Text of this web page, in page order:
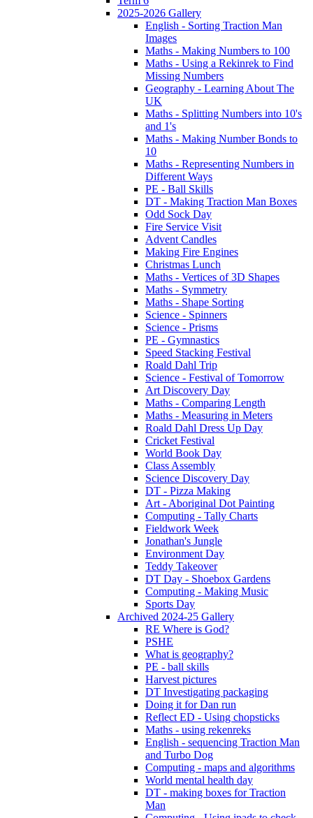
2025-2026 Gallery
English - Sorting Traction Man
Images
Maths - Making Numbers to 100
Maths - Using a Rekinrek to Find
Missing Numbers
Geography - Learning About The
UK
Maths - Splitting Numbers into 10's
and 1's
Maths - Making Number Bonds to
10
Maths - Representing Numbers in
Different Ways
PE - Ball Skills
DT - Making Traction Man Boxes
Odd Sock Day
Fire Service Visit
Advent Candles
Making Fire Engines
Christmas Lunch
Maths - Vertices of 3D Shapes
Maths - Symmetry
Maths - Shape Sorting
Science - Spinners
Science - Prisms
PE - Gymnastics
Speed Stacking Festival
Roald Dahl Trip
Science - Festival of Tomorrow
Art Discovery Day
Maths - Comparing Length
Maths - Measuring in Meters
Roald Dahl Dress Up Day
Cricket Festival
World Book Day
Class Assembly
Science Discovery Day
DT - Pizza Making
Art - Aboriginal Dot Painting
Computing - Tally Charts
Fieldwork Week
Jonathan's Jungle
Environment Day
Teddy Takeover
DT Day - Shoebox Gardens
Computing - Making Music
Sports Day
Archived 2024-25 Gallery
RE Where is God?
PSHE
What is geography?
PE - ball skills
Harvest pictures
DT Investigating packaging
Doing it for Dan run
Reflect ED - Using chopsticks
Maths - using rekenreks
English - sequencing Traction Man
and Turbo Dog
Computing - maps and algorithms
World mental health day
DT - making boxes for Traction
Man